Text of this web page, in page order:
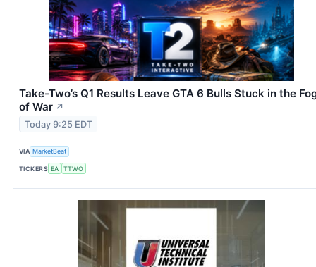
Take-Two’s Q1 Results Leave GTA 6 Bulls Stuck in the
of War ↗
Today 9:25 EDT
VIA MarketBeat
TICKERS EA TTWO